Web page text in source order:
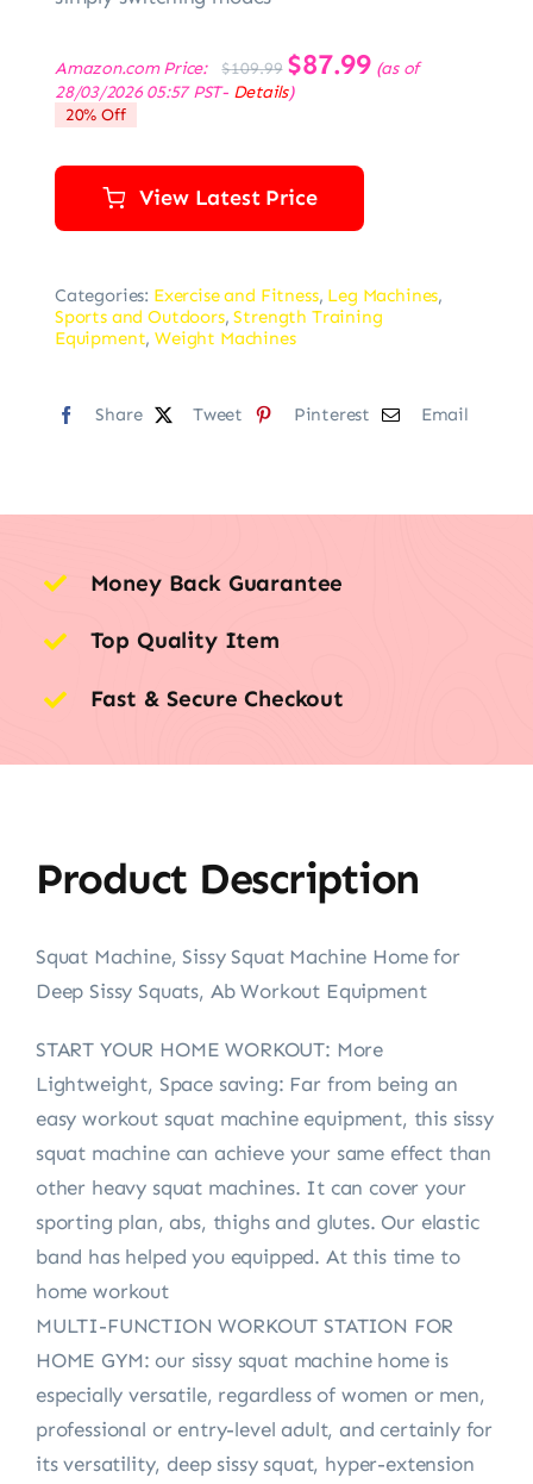
Amazon.com Price: $109.99
Original
price
was:
$87.99Current
price
(as of
28/03/2026 05:57 PST- Details)
20% Off
View Latest Price
Categories: Exercise and Fitness, Leg Machines,
Sports and Outdoors,Strength Training
Equipment,Weight Machines
Share Tweet Pinterest Email
Money Back Guarantee
Top Quality Item
Fast & Secure Checkout
Product Description
Squat Machine, Sissy Squat Machine Home for
Deep Sissy Squats, Ab Workout Equipment
START YOUR HOME WORKOUT: More
Lightweight, Space saving: Far from being an
easy workout squat machine equipment, this sissy
squat machine can achieve your same effect than
other heavy squat machines. It can cover your
sporting plan, abs, thighs and glutes. Our elastic
band has helped you equipped. At this time to
home workout
MULTI-FUNCTION WORKOUT STATION FOR
HOME GYM: our sissy squat machine home is
especially versatile, regardless of women or men,
professional or entry-level adult, and certainly for
its versatility, deep sissy squat, hyper-extension